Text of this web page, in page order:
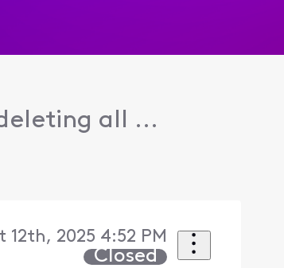
all ...
12th, 2025 4:52 PM
Closed